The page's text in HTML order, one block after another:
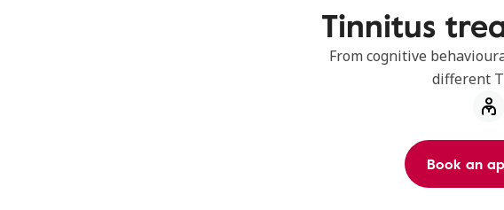
Tinnitus
From cognitive
different
Book an